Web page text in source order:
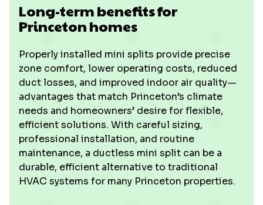
Long-term benefits for
Princeton homes
Properly installed mini splits provide precise
zone comfort, lower operating costs, reduced
duct losses, and improved indoor air quality—
advantages that match Princeton’s climate
needs and homeowners’ desire for flexible,
efficient solutions. With careful sizing,
professional installation, and routine
maintenance, a ductless mini split can be a
durable, efficient alternative to traditional
HVAC systems for many Princeton properties.